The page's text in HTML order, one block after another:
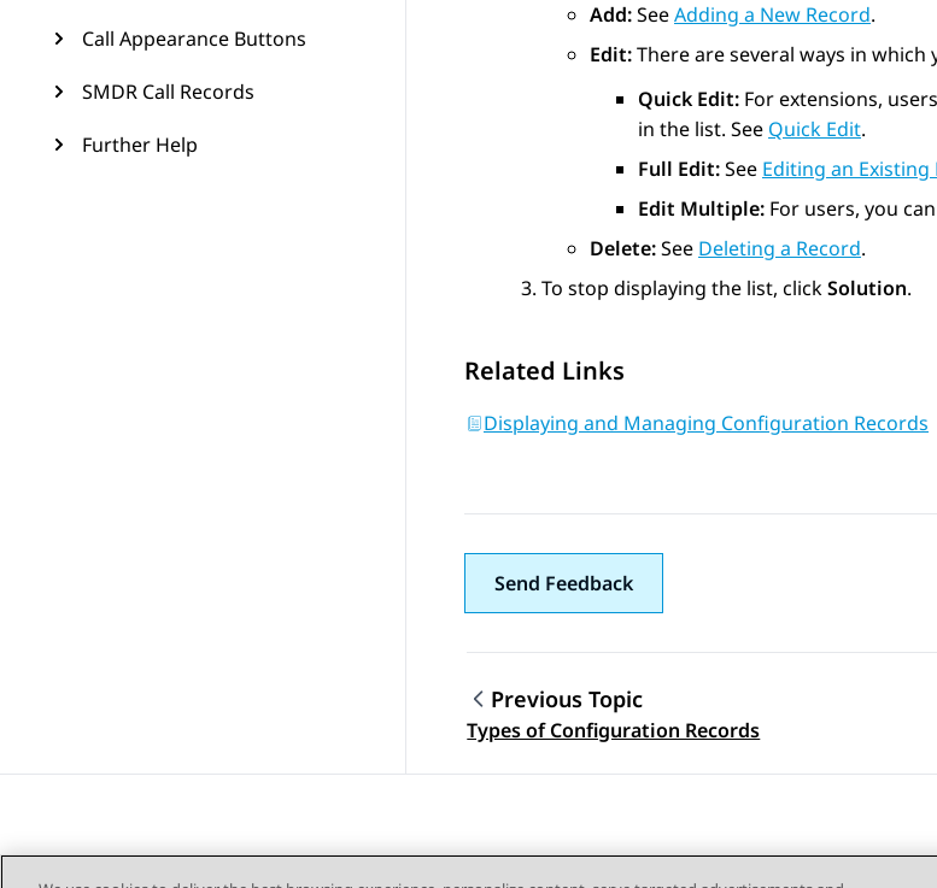
Call Appearance Buttons
SMDR Call Records
Further Help
Add:SeeAdding a New Record.
Edit:There are several ways in
Quick Edit: For extensions,
in the list. See Quick Edit.
Full Edit:See Editing an Existing
Edit Multiple: For users, you
Delete:See Deleting a Record.
To stop displaying the list, clickSolution.
Related Links
Displaying and Managing Configuration Records
Send Feedback
Topic navigation
Previous Topic
Types of Configuration Records